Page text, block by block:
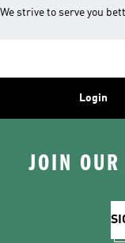
We strive to serve you
Login
JOIN